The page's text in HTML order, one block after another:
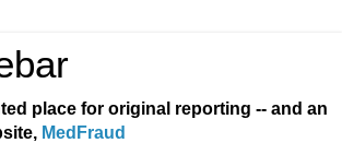
place for original reporting -- and an
MedFraud